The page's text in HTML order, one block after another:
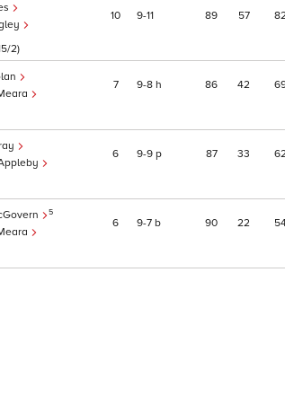
10 9 11 89 57
2)
7 9 8 h 86 42
6 9 9 p 87 33
5
6 9 7 b 90 22